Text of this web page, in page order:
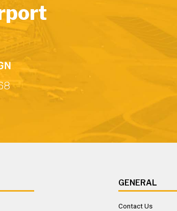
GENERAL
Contact Us